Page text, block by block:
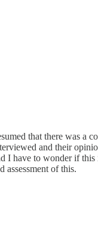
that there was a
and their
I have to wonder if
assessment of this.